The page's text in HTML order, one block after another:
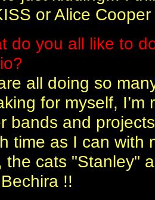
or Alice Cooper
do you all like to
all doing so
for myself,
bands and
time as I can with
the cats "Stanley"
!!